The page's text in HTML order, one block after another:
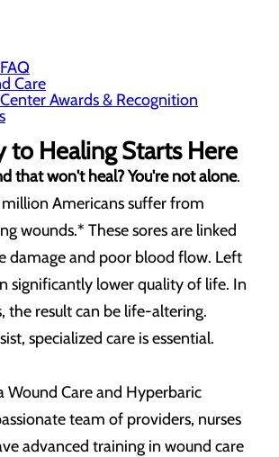
Care
Awards & Recognition
to Healing Starts Here
that won't heal? You're not alone.
Americans suffer from
wounds.* These sores are linked
damage and poor blood flow. Left
significantly lower quality of life. In
the result can be life-altering.
specialized care is essential.
Wound Care and Hyperbaric
team of providers, nurses
advanced training in wound care